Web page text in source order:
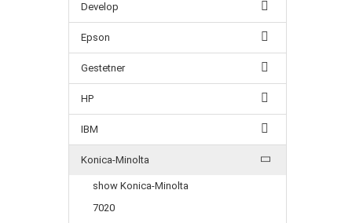
Develop
Epson
Gestetner
HP
IBM
Konica-Minolta
show Konica-Minolta
7020